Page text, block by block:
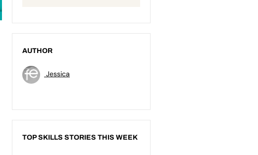
AUTHOR
Jessica
TOP SKILLS STORIES THIS WEEK